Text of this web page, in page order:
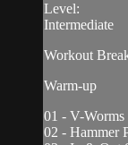
Level:
Intermediate
Workout
Warm-up
01 - V-Worms
02 - Hammer